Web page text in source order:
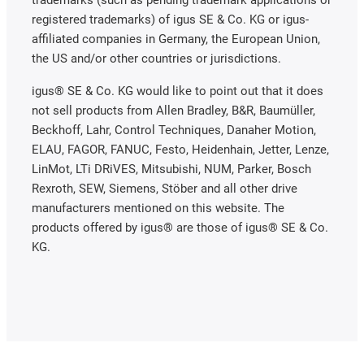
registered trademarks) of igus SE & Co. KG or igus-
affiliated companies in Germany, the European Union,
the US and/or other countries or jurisdictions.
igus® SE & Co. KG would like to point out that it does
not sell products from Allen Bradley, B&R, Baumüller,
Beckhoff, Lahr, Control Techniques, Danaher Motion,
ELAU, FAGOR, FANUC, Festo, Heidenhain, Jetter, Lenze,
LinMot, LTi DRiVES, Mitsubishi, NUM, Parker, Bosch
Rexroth, SEW, Siemens, Stöber and all other drive
manufacturers mentioned on this website. The
products offered by igus® are those of igus® SE & Co.
KG.